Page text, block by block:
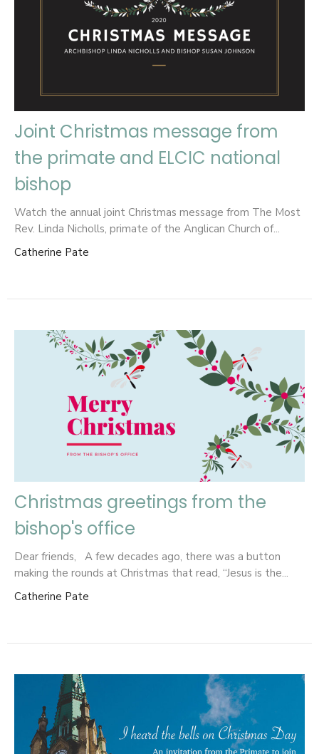
Joint Christmas message from
the primate and ELCIC national
bishop
Watch the annual joint Christmas message from The Most
Rev. Linda Nicholls, primate of the Anglican Church of...
Catherine Pate
Christmas greetings from the
bishop's office
Dear friends, A few decades ago, there was a button
making the rounds at Christmas that read, “Jesus is the...
Catherine Pate